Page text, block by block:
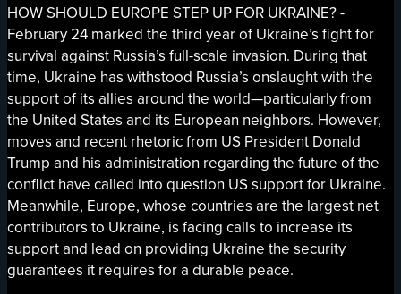
HOW SHOULD EUROPE STEP UP FOR UKRAINE? -
February 24 marked the third year of Ukraine’s fight for
survival against Russia’s full-scale invasion. During that
time, Ukraine has withstood Russia’s onslaught with the
support of its allies around the world—particularly from
the United States and its European neighbors. However,
moves and recent rhetoric from US President Donald
Trump and his administration regarding the future of the
conflict have called into question US support for Ukraine.
Meanwhile, Europe, whose countries are the largest net
contributors to Ukraine, is facing calls to increase its
support and lead on providing Ukraine the security
guarantees it requires for a durable peace.